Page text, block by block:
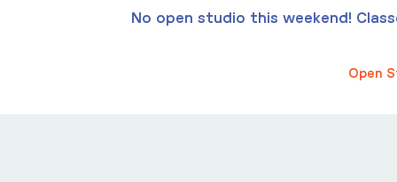
Open
No open studio this weekend!